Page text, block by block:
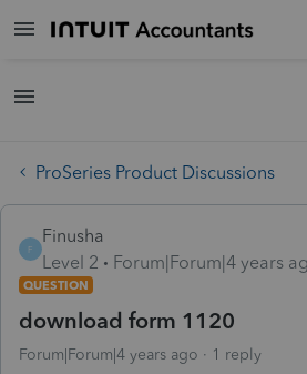
ProSeries Product Discussions
F
Finusha
Level 2
Forum|Forum|4 years
QUESTION
download form 1120
Forum|Forum|4 years ago 1 reply